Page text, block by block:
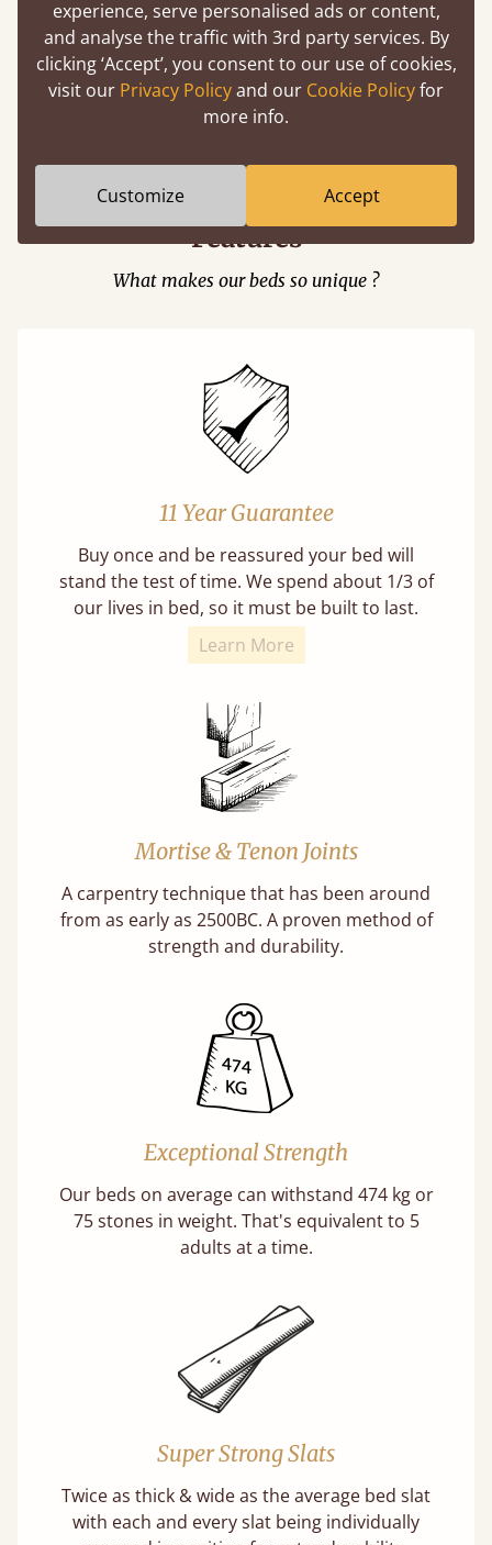
Easy to launch by clicking the AR icon
(above) on the 3D model options.
Features
What makes our beds so unique ?
11 Year Guarantee
Buy once and be reassured your bed will
stand the test of time. We spend about 1/3 of
our lives in bed, so it must be built to last.
Learn More
Mortise & Tenon Joints
A carpentry technique that has been around
from as early as 2500BC. A proven method of
strength and durability.
Exceptional Strength
Our beds on average can withstand 474 kg or
75 stones in weight. That's equivalent to 5
adults at a time.
Super Strong Slats
Twice as thick & wide as the average bed slat
with each and every slat being individually
experience, serve personalised ads or content,
and analyse the traffic with 3rd party services. By
clicking ‘Accept’, you consent to our use of cookies,
visit our Privacy Policyand our Cookie Policyfor
more info.
Customize Accept